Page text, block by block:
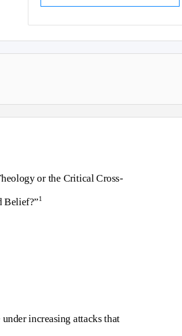
or the Critical Cross-
Belief?”1
increasing attacks that